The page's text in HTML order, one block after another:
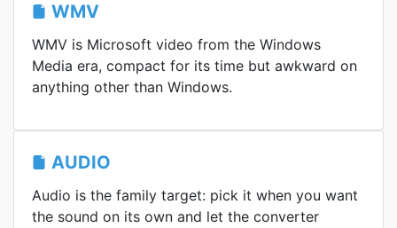
WMV
WMV is Microsoft video from the Windows
Media era, compact for its time but awkward on
anything other than Windows.
AUDIO
Audio is the family target: pick it when you want
the sound on its own and let the converter